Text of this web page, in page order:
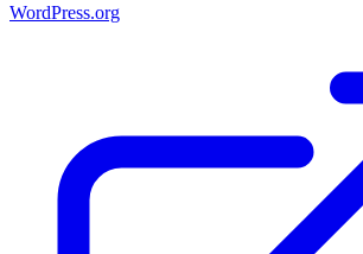
WordPress.org